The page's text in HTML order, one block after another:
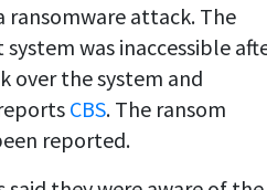
ransomware attack. The
was inaccessible
over the system and
CBS. The ransom
reported.